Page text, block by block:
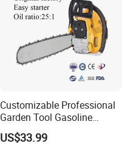
Customizable Professional
Garden Tool Gasoline
Chainsaw 58cc Yy-Mc5800
Garden Tools Saw
US$33.99